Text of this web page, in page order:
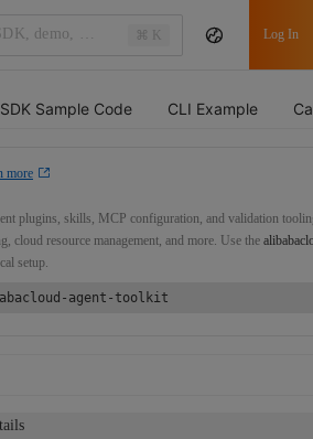
⌘ K Log In
SDK Sample Code CLI Example
more
plugins, skills, MCP configuration, and validation
cloud resource management, and more. Use the
setup.
agent-toolkit